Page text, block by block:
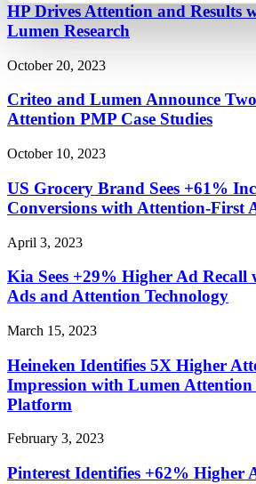
HP Drives Attention and Results
Lumen Research
October 20, 2023
Criteo and Lumen Announce
Attention PMP Case Studies
October 10, 2023
US Grocery Brand Sees +61%
Conversions with Attention-First
April 3, 2023
Kia Sees +29% Higher Ad
Ads and Attention Technology
March 15, 2023
Heineken Identifies 5X Higher
Impression with Lumen Attention
Platform
February 3, 2023
Pinterest Identifies +62% Higher